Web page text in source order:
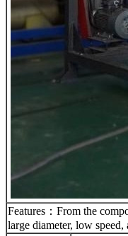
Features：From the
large diameter, low